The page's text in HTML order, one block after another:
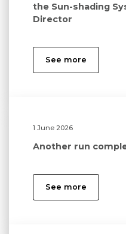
the Sun-shading
Director
See more
1 June 2026
Another run
See more